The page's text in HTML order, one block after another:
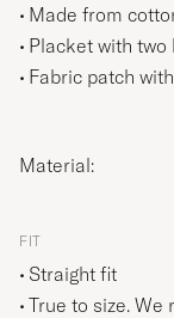
Made from
Placket with two
Fabric patch
Material:
FIT
Straight fit
True to size. We